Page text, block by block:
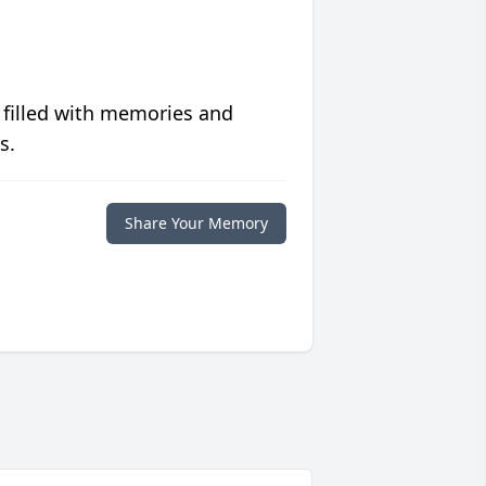
with memories and
Share Your Memory